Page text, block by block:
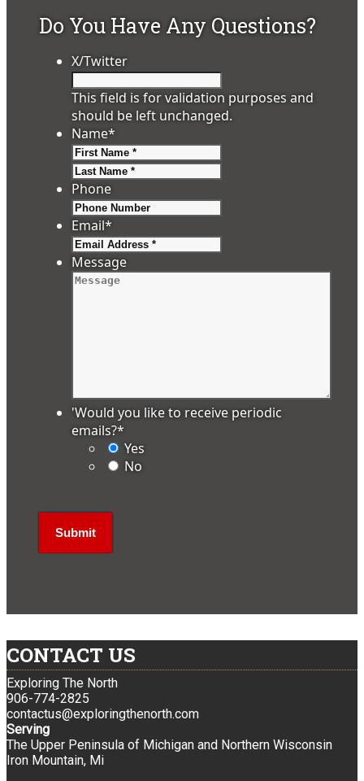
Do You Have Any Questions?
X/Twitter
This field is for validation purposes and
should be left unchanged.
Name*
Phone
Email*
Message
'Would you like to receive periodic
emails?*
Yes
No
CONTACT US
Exploring The North
906-774-2825
contactus@exploringthenorth.com
Serving
The Upper Peninsula of Michigan and Northern Wisconsin
Iron Mountain, Mi